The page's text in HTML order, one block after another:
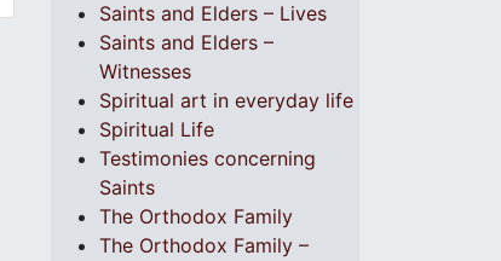
Saints and Elders – Lives
Saints and Elders –
Witnesses
Spiritual art in everyday life
Spiritual Life
Testimonies concerning
Saints
The Orthodox Family
The Orthodox Family –